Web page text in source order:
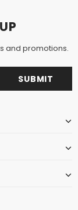
and promotions.